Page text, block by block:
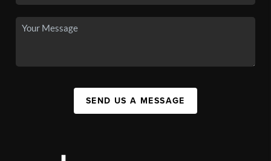
SEND US A MESSAGE